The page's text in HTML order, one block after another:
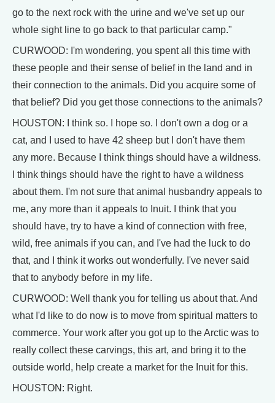
go to the next rock with the urine and we've set up our
whole sight line to go back to that particular camp."
CURWOOD: I'm wondering, you spent all this time with
these people and their sense of belief in the land and in
their connection to the animals. Did you acquire some of
that belief? Did you get those connections to the animals?
HOUSTON: I think so. I hope so. I don't own a dog or a
cat, and I used to have 42 sheep but I don't have them
any more. Because I think things should have a wildness.
I think things should have the right to have a wildness
about them. I'm not sure that animal husbandry appeals to
me, any more than it appeals to Inuit. I think that you
should have, try to have a kind of connection with free,
wild, free animals if you can, and I've had the luck to do
that, and I think it works out wonderfully. I've never said
that to anybody before in my life.
CURWOOD: Well thank you for telling us about that. And
what I'd like to do now is to move from spiritual matters to
commerce. Your work after you got up to the Arctic was to
really collect these carvings, this art, and bring it to the
outside world, help create a market for the Inuit for this.
HOUSTON: Right.